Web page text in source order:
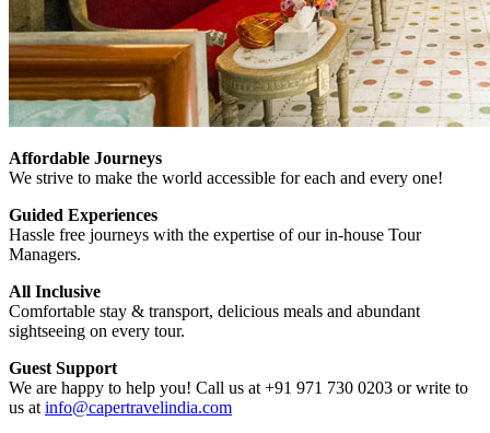
Affordable Journeys
We strive to make the world accessible for each and every one!
Guided Experiences
Hassle free journeys with the expertise of our in-house Tour
Managers.
All Inclusive
Comfortable stay & transport, delicious meals and abundant
sightseeing on every tour.
Guest Support
We are happy to help you! Call us at +91 971 730 0203 or write to
us at info@capertravelindia.com